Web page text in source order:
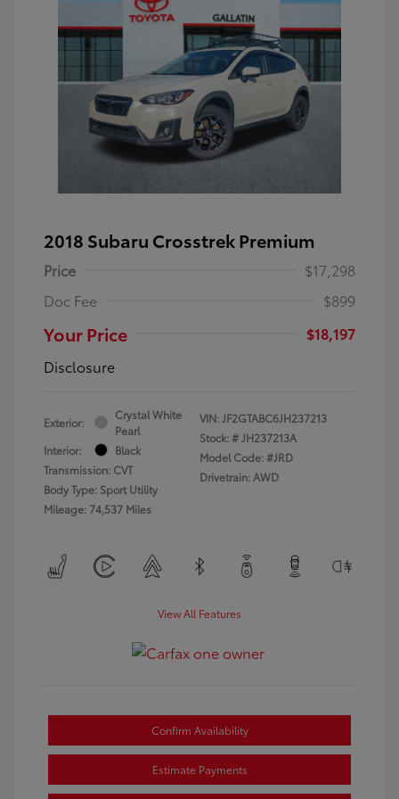
2018 Subaru Crosstrek Premium
Price
$17,298
Doc Fee
$899
Your Price
$18,197
Disclosure
Exterior:
Crystal White
Pearl
Interior:
Black
Transmission: CVT
Body Type: Sport Utility
Mileage: 74,537 Miles
VIN:JF2GTABC6JH237213
Stock: #JH237213A
Model Code: #JRD
Drivetrain: AWD
View All Features
Confirm Availability
Estimate Payments